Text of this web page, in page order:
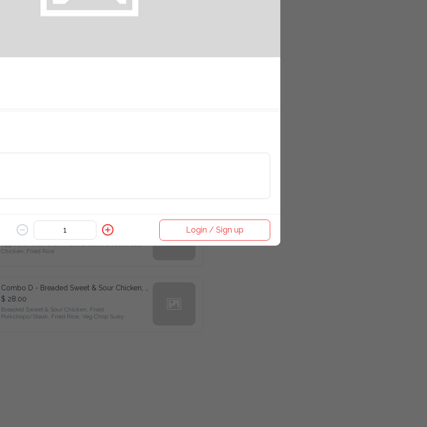
$ 30.00
$ 25.00
Eggroll, Chicken Chow Mein, Breaded Sweet & Sour
Chicken, Fried Rice
$ 28.00
Breaded Sweet & Sour Chicken, Fried
Porkchops/Steak, Fried Rice, Veg Chop Suey
Login / Sign up